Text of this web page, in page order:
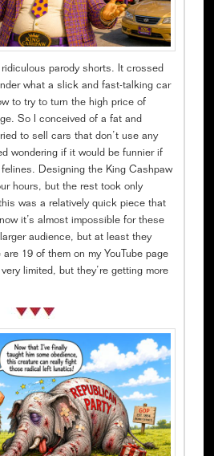
parody shorts. It crossed
what a slick and fast-talking car
to try to turn the high price of
So I conceived of a fat and
to sell cars that don’t use any
wondering if it would be funnier if
Designing the King Cashpaw
hours, but the rest took only
was a relatively quick piece that
it’s almost impossible for these
audience, but at least they
19 of them on my YouTube page
limited, but they’re getting more